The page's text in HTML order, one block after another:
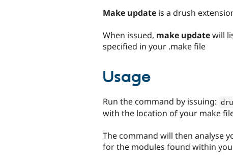
Make update is a drush
When issued, make updatewill
specified in your .make file
Usage
Run the command by issuing:
with the location of your make
The command will then analyse
for the modules found within